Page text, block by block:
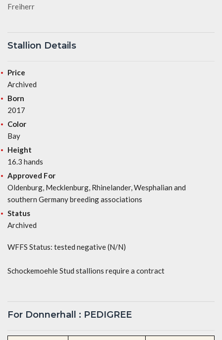
Freiherr
Stallion Details
Price
Archived
Born
2017
Color
Bay
Height
16.3 hands
Approved For
Oldenburg, Mecklenburg, Rhinelander, Wesphalian and
southern Germany breeding associations
Status
Archived
WFFS Status: tested negative (N/N)
Schockemoehle Stud stallions require a contract
For Donnerhall : PEDIGREE